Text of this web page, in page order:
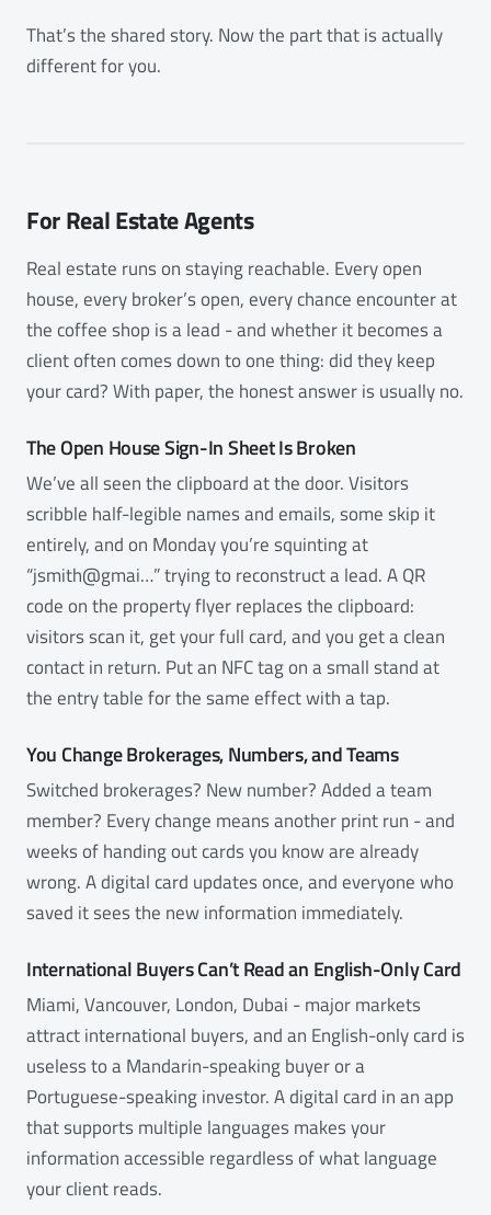
That’s the shared story. Now the part that is actually
different for you.
For Real Estate Agents
Real estate runs on staying reachable. Every open
house, every broker’s open, every chance encounter at
the coffee shop is a lead - and whether it becomes a
client often comes down to one thing: did they keep
your card? With paper, the honest answer is usually no.
The Open House Sign-In Sheet Is Broken
We’ve all seen the clipboard at the door. Visitors
scribble half-legible names and emails, some skip it
entirely, and on Monday you’re squinting at
“jsmith@gmai…” trying to reconstruct a lead. A QR
code on the property flyer replaces the clipboard:
visitors scan it, get your full card, and you get a clean
contact in return. Put an NFC tag on a small stand at
the entry table for the same effect with a tap.
You Change Brokerages, Numbers, and Teams
Switched brokerages? New number? Added a team
member? Every change means another print run - and
weeks of handing out cards you know are already
wrong. A digital card updates once, and everyone who
saved it sees the new information immediately.
International Buyers Can’t Read an English-Only Card
Miami, Vancouver, London, Dubai - major markets
attract international buyers, and an English-only card is
useless to a Mandarin-speaking buyer or a
Portuguese-speaking investor. A digital card in an app
that supports multiple languages makes your
information accessible regardless of what language
your client reads.